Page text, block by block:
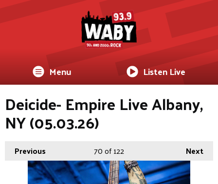
Menu Listen Live
Deicide- Empire Live Albany,
NY (05.03.26)
Previous Next
70of 122